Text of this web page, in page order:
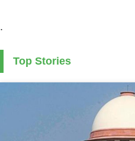
.
Top Stories